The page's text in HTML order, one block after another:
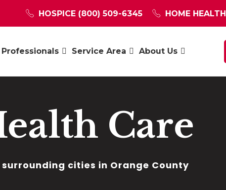
HOSPICE (800) 509-6345 HOME HEALTH
Professionals Service Area About Us
Care
surrounding cities in Orange County